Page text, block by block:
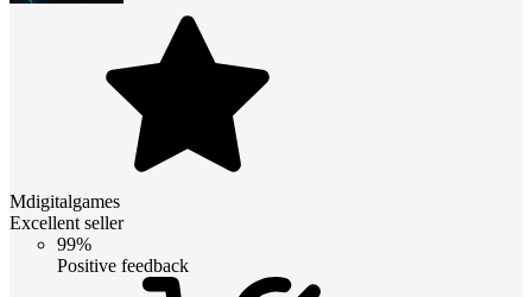
Mdigitalgames
Excellent seller
99%
Positive feedback